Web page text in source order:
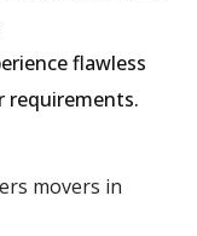
flawless
requirements.
movers in